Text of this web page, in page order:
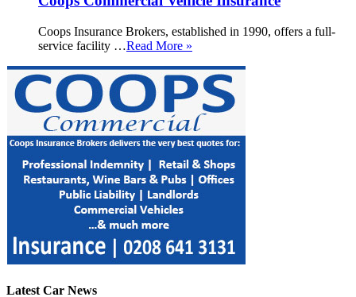
Coops Insurance Brokers, established in 1990, offers a full-
service facility …Read More »
Latest Car News